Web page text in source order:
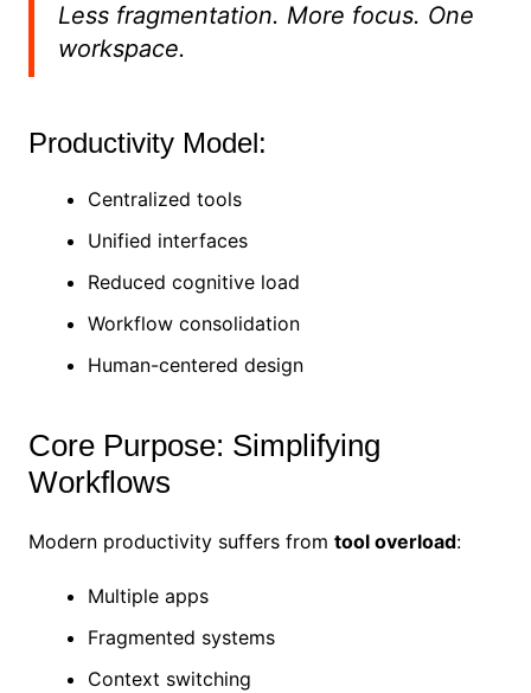
Less fragmentation. More focus. One
workspace.
Productivity Model:
Centralized tools
Unified interfaces
Reduced cognitive load
Workflow consolidation
Human-centered design
Core Purpose: Simplifying
Workflows
Modern productivity suffers from tool overload:
Multiple apps
Fragmented systems
Context switching